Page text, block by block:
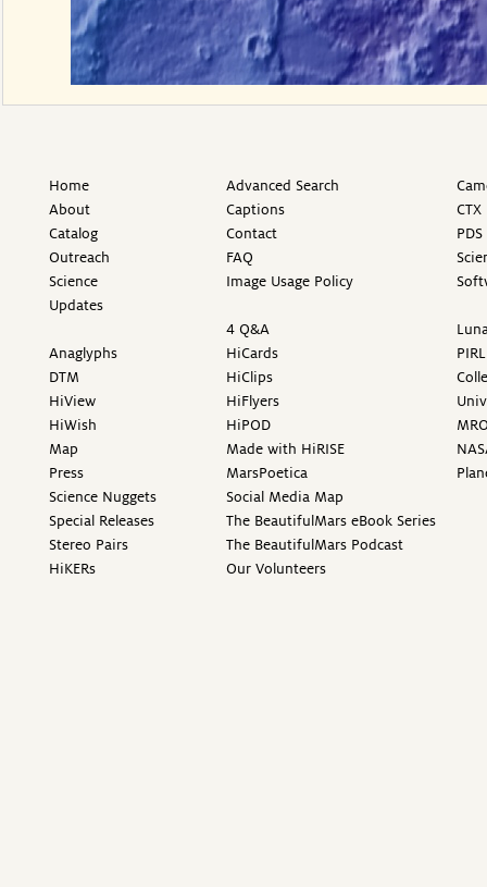
Home
About
Catalog
Outreach
Science
Updates
Anaglyphs
DTM
HiView
HiWish
Map
Press
Science Nuggets
Special Releases
Stereo Pairs
HiKERs
Advanced Search
Captions
Contact
FAQ
Image Usage Policy
4 Q&A
HiCards
HiClips
HiFlyers
HiPOD
Made with HiRISE
MarsPoetica
Social Media Map
The BeautifulMars eBook Series
The BeautifulMars Podcast
Our Volunteers
PIRL